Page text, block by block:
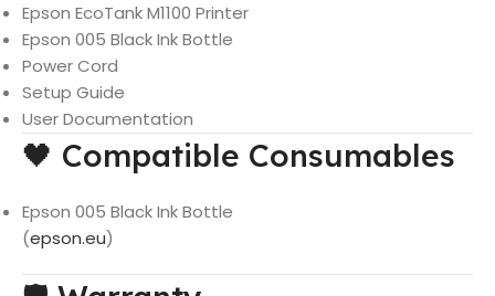
Epson EcoTank M1100 Printer
Epson 005 Black Ink Bottle
Power Cord
Setup Guide
User Documentation
🖤 Compatible Consumables
Epson 005 Black Ink Bottle
(epson.eu)